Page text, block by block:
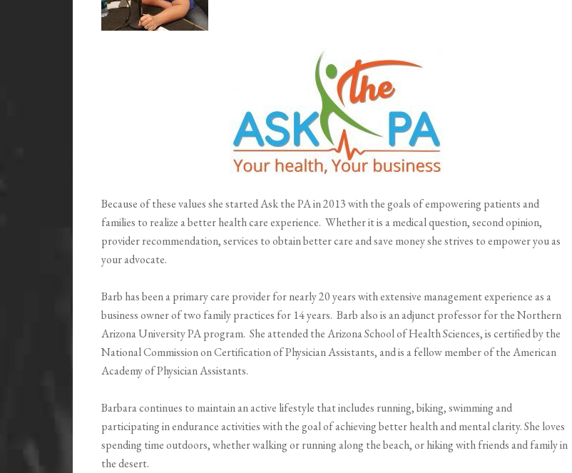
Because of these values she started Ask the PA in 2013 with the goals of empowering patients and
families to realize a better health care experience. Whether it is a medical question, second opinion,
provider recommendation, services to obtain better care and save money she strives to empower you as
your advocate.
Barb has been a primary care provider for nearly 20 years with extensive management experience as a
business owner of two family practices for 14 years. Barb also is an adjunct professor for the Northern
Arizona University PA program. She attended the Arizona School of Health Sciences, is certified by the
National Commission on Certification of Physician Assistants, and is a fellow member of the American
Academy of Physician Assistants.
Barbara continues to maintain an active lifestyle that includes running, biking, swimming and
participating in endurance activities with the goal of achieving better health and mental clarity. She loves
spending time outdoors, whether walking or running along the beach, or hiking with friends and family in
the desert.